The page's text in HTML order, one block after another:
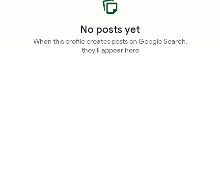
No posts yet
When this profile creates posts on Google Search,
they'll appear here